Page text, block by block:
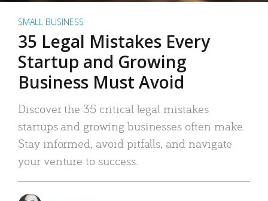
SMALL BUSINESS
35 Legal Mistakes Every
Startup and Growing
Business Must Avoid
Discover the 35 critical legal mistakes
startups and growing businesses often make.
Stay informed, avoid pitfalls, and navigate
your venture to success.